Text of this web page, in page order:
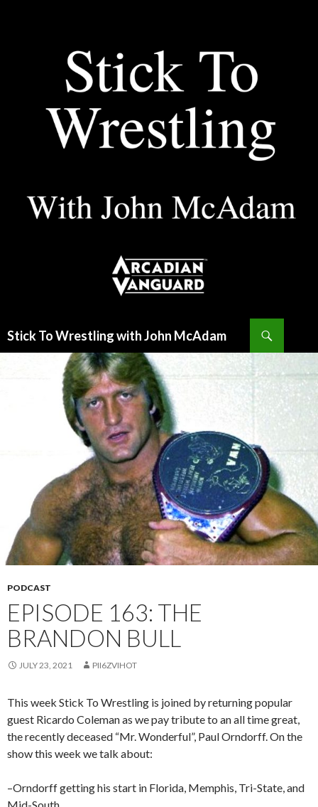
Stick To Wrestling with John McAdam
PODCAST
EPISODE 163: THE
BRANDON BULL
JULY 23, 2021 PII6ZVIHOT
This week Stick To Wrestling is joined by returning popular
guest Ricardo Coleman as we pay tribute to an all time great,
the recently deceased “Mr. Wonderful”, Paul Orndorff. On the
show this week we talk about:
–Orndorff getting his start in Florida, Memphis, Tri-State, and
Mid-South.